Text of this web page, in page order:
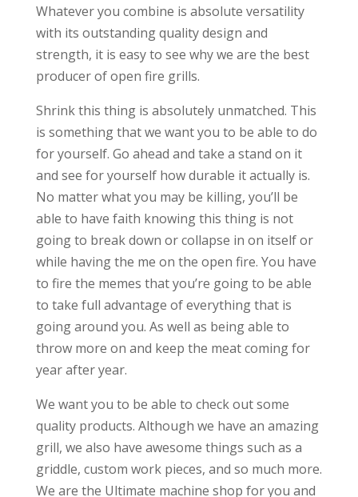
Whatever you combine is absolute versatility
with its outstanding quality design and
strength, it is easy to see why we are the best
producer of open fire grills.
Shrink this thing is absolutely unmatched. This
is something that we want you to be able to do
for yourself. Go ahead and take a stand on it
and see for yourself how durable it actually is.
No matter what you may be killing, you’ll be
able to have faith knowing this thing is not
going to break down or collapse in on itself or
while having the me on the open fire. You have
to fire the memes that you’re going to be able
to take full advantage of everything that is
going around you. As well as being able to
throw more on and keep the meat coming for
year after year.
We want you to be able to check out some
quality products. Although we have an amazing
grill, we also have awesome things such as a
griddle, custom work pieces, and so much more.
We are the Ultimate machine shop for you and